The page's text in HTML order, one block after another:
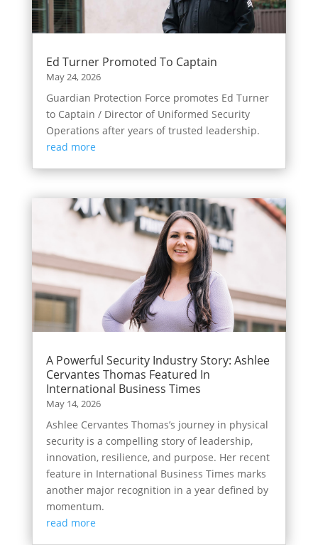
Ed Turner Promoted To Captain
May 24, 2026
Guardian Protection Force promotes Ed Turner
to Captain / Director of Uniformed Security
Operations after years of trusted leadership.
read more
A Powerful Security Industry Story: Ashlee
Cervantes Thomas Featured In
International Business Times
May 14, 2026
Ashlee Cervantes Thomas’s journey in physical
security is a compelling story of leadership,
innovation, resilience, and purpose. Her recent
feature in International Business Times marks
another major recognition in a year defined by
momentum.
read more